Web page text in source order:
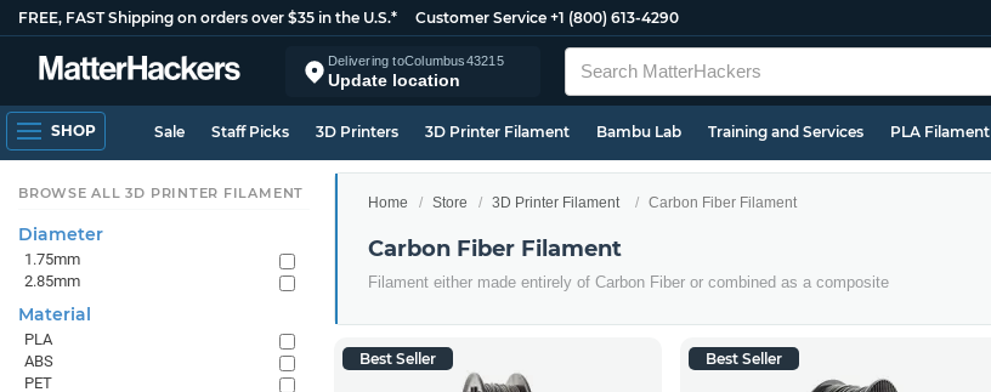
FREE, FAST Shipping on orders over $35 in the U.S.* Customer Service +1 (800) 613-4290
Delivering toColumbus43215
Update location
SHOP Sale Staff Picks 3D Printers 3D Printer Filament Bambu Lab Training and Services PLA Filament
Home Store 3D Printer Filament Carbon Fiber Filament
Carbon Fiber Filament
Filament either made entirely of Carbon Fiber or combined as a composite
Best Seller Best Seller
BROWSE ALL 3D PRINTER FILAMENT
Diameter
1.75mm
2.85mm
Material
PLA
ABS
PET